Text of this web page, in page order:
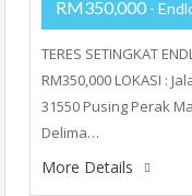
RM350,000 -
TERES SETINGKAT
RM350,000 LOKASI :
31550 Pusing Perak
Delima…
More Details